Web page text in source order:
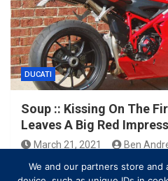
DUCATI
Soup :: Kissing On The
Leaves A Big Red
March 21, 2021
Ben
We and our partners store